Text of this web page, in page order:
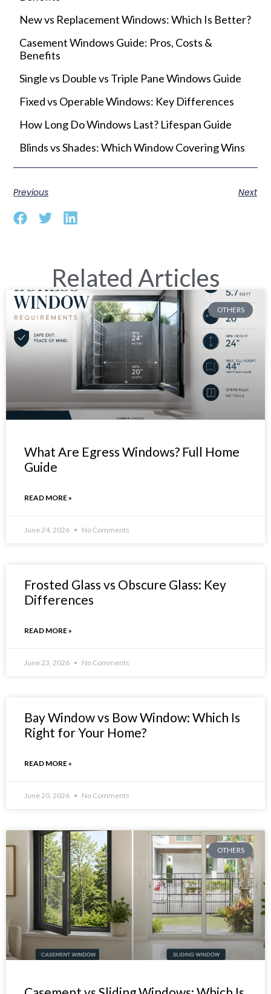
New vs Replacement Windows: Which Is Better?
Casement Windows Guide: Pros, Costs &
Benefits
Single vs Double vs Triple Pane Windows Guide
Fixed vs Operable Windows: Key Differences
How Long Do Windows Last? Lifespan Guide
Blinds vs Shades: Which Window Covering Wins
Previous Next
Related Articles
OTHERS
What Are Egress Windows? Full Home
Guide
READ MORE »
June 24, 2026 No Comments
Frosted Glass vs Obscure Glass: Key
Differences
READ MORE »
June 23, 2026 No Comments
Bay Window vs Bow Window: Which Is
Right for Your Home?
READ MORE »
June 20, 2026 No Comments
OTHERS